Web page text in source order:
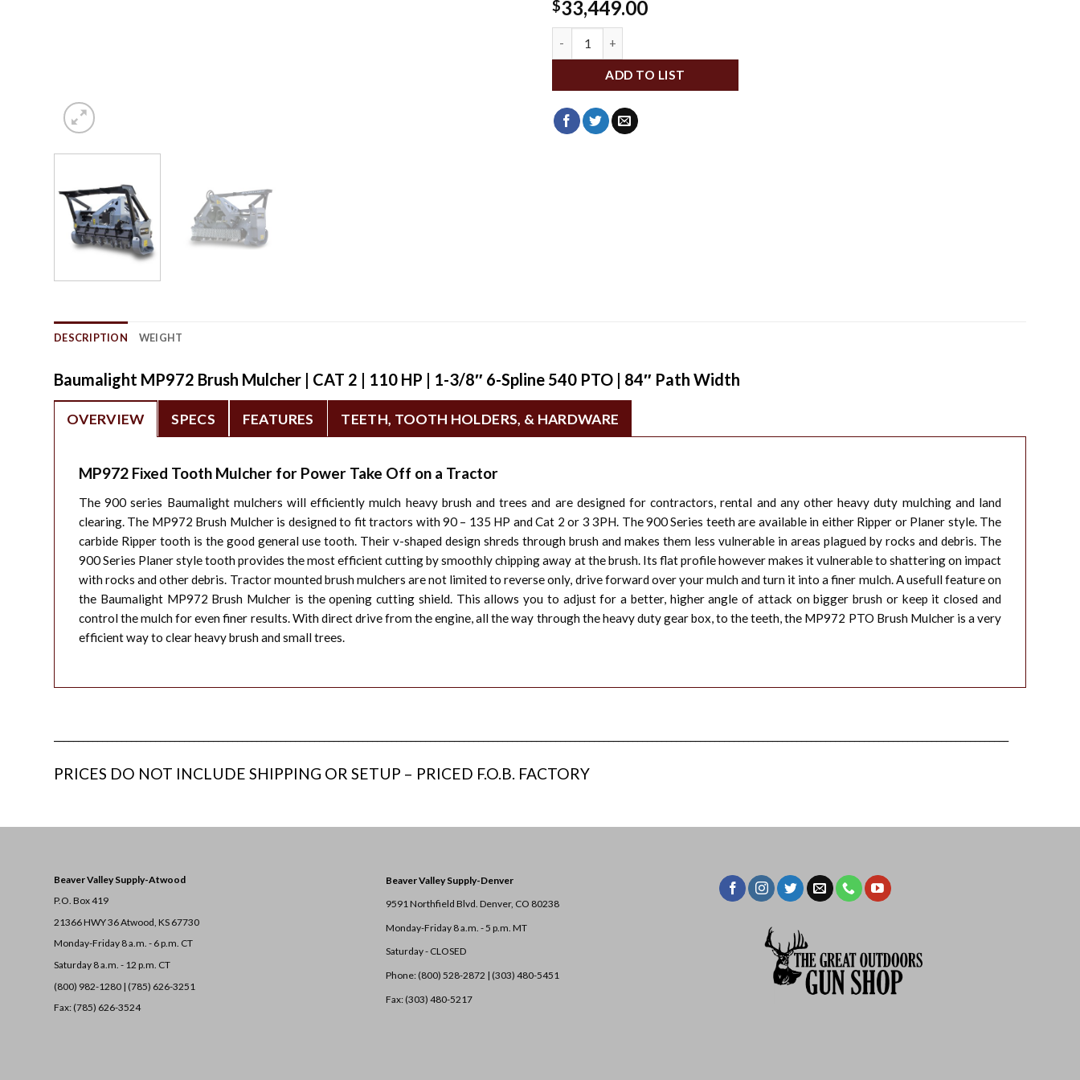
$33,449.00
ADD TO LIST
DESCRIPTION WEIGHT
Baumalight MP972 Brush Mulcher | CAT 2 | 110 HP | 1-3/8″ 6-Spline 540 PTO | 84″ Path Width
OVERVIEW SPECS FEATURES TEETH, TOOTH HOLDERS, & HARDWARE
MP972 Fixed Tooth Mulcher for Power Take Off on a Tractor
The 900 series Baumalight mulchers will efficiently mulch heavy brush and trees and are designed for contractors, rental and any other heavy duty mulching and land
clearing. The MP972 Brush Mulcher is designed to fit tractors with 90 – 135 HP and Cat 2 or 3 3PH. The 900 Series teeth are available in either Ripper or Planer style. The
carbide Ripper tooth is the good general use tooth. Their v-shaped design shreds through brush and makes them less vulnerable in areas plagued by rocks and debris. The
900 Series Planer style tooth provides the most efficient cutting by smoothly chipping away at the brush. Its flat profile however makes it vulnerable to shattering on impact
with rocks and other debris. Tractor mounted brush mulchers are not limited to reverse only, drive forward over your mulch and turn it into a finer mulch. A usefull feature on
the Baumalight MP972 Brush Mulcher is the opening cutting shield. This allows you to adjust for a better, higher angle of attack on bigger brush or keep it closed and
control the mulch for even finer results. With direct drive from the engine, all the way through the heavy duty gear box, to the teeth, the MP972 PTO Brush Mulcher is a very
efficient way to clear heavy brush and small trees.
PRICES DO NOT INCLUDE SHIPPING OR SETUP – PRICED F.O.B. FACTORY
Beaver Valley Supply-Atwood
P.O. Box 419
21366 HWY 36Atwood, KS 67730
Monday-Friday 8 a.m. - 6 p.m. CT
Saturday 8 a.m. - 12 p.m. CT
(800) 982-1280 | (785) 626-3251
Fax: (785) 626-3524
Beaver Valley Supply-Denver
9591 Northfield Blvd. Denver, CO 80238
Monday-Friday 8 a.m. - 5 p.m. MT
Saturday - CLOSED
Phone: (800) 528-2872 | (303) 480-5451
Fax: (303) 480-5217